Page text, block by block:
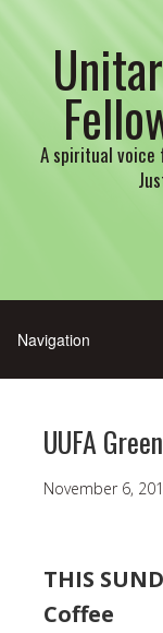
A spiritual voice
UUFA
November 6,
THIS
Coffee